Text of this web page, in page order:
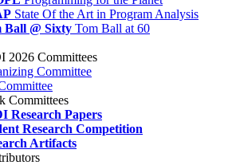
State Of the Art in Program Analysis
Ball @ Sixty Tom Ball at 60
2026 Committees
Committee
Committees
Research Papers
Research Competition
Artifacts